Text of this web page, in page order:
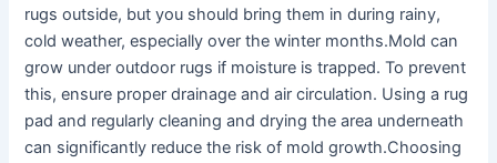
rugs outside, but you should bring them in during rainy,
cold weather, especially over the winter months.Mold can
grow under outdoor rugs if moisture is trapped. To prevent
this, ensure proper drainage and air circulation. Using a rug
pad and regularly cleaning and drying the area underneath
can significantly reduce the risk of mold growth.Choosing